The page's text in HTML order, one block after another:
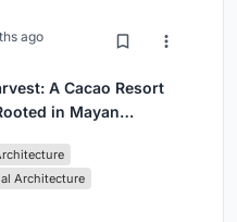
ago
A Cacao Resort
in Mayan
Architecture